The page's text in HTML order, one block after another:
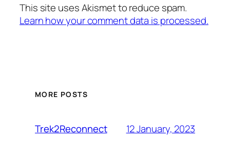
This site uses Akismet to reduce spam.
Learn how your comment data is processed.
MORE POSTS
Trek2Reconnect 12 January, 2023